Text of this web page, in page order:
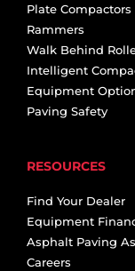
Plate Compactors
Rammers
Walk Behind
Intelligent
Equipment
Paving Safety
RESOURCES
Find Your Dealer
Equipment
Asphalt Paving
Careers